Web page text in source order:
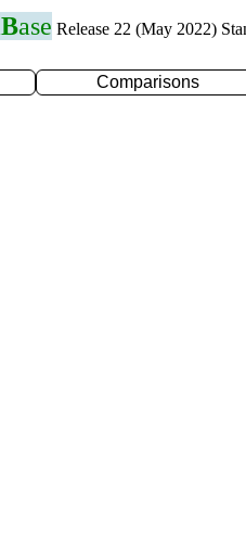
Base Release 22 (May 2022)
Comparisons